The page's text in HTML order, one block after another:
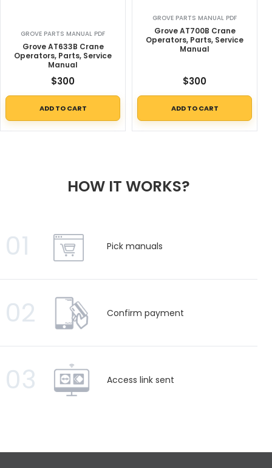
GROVE PARTS MANUAL PDF
Grove AT633B Crane
Operators, Parts, Service
Manual
$300
ADD TO CART
GROVE PARTS MANUAL PDF
Grove AT700B Crane
Operators, Parts, Service
Manual
$300
ADD TO CART
HOW IT WORKS?
01 Pick manuals
02 Confirm payment
03 Access link sent